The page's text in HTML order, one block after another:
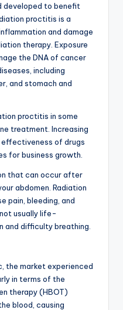
developed to benefit
proctitis is a
and damage
therapy. Exposure
the DNA of cancer
including
and stomach and
proctitis in some
treatment. Increasing
of drugs
for business growth.
that can occur after
abdomen. Radiation
pain, bleeding, and
usually life-
and difficulty breathing.
the market experienced
in terms of the
therapy (HBOT)
blood, causing